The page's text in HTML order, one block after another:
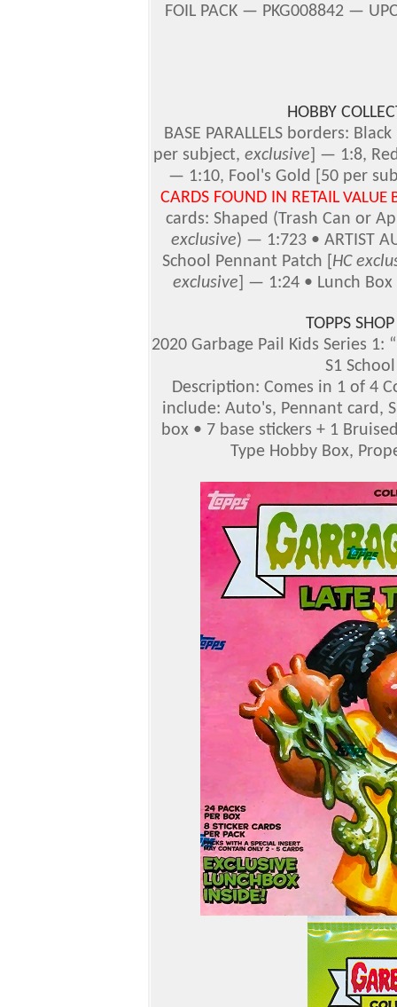
FOIL PACK — PKG008842 —
HOBBY
BASE PARALLELS borders:
per subject, exclusive ] — 1:8,
— 1:10, Fool's Gold [50 per
CARDS FOUND IN RETAIL VALUE
cards: Shaped (Trash Can or
exclusive) — 1:723 • ARTIST
School Pennant Patch [ HC
exclusive ] — 1:24 • Lunch
TOPPS
2020 Garbage Pail Kids Series 1:
S1
Description: Comes in 1 of 4
include: Auto's, Pennant card,
box • 7 base stickers + 1
Type Hobby Box,